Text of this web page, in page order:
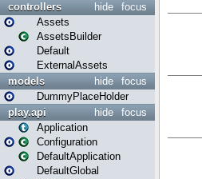
focus
hide
controllers
Assets
AssetsBuilder
Default
ExternalAssets
focus
hide
models
DummyPlaceHolder
focus
hide
play.api
Application
Configuration
DefaultApplication
DefaultGlobal